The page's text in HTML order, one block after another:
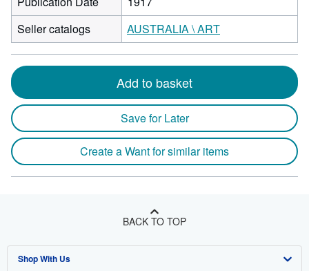
Seller catalogs
AUSTRALIA \ ART
Add to basket
Save for Later
Create a Want for similar items
BACK TO TOP
Shop With Us